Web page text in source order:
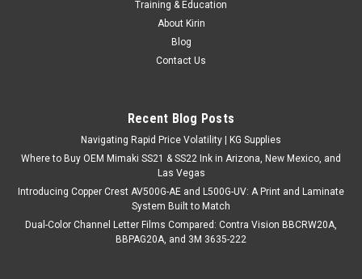
Training & Education
About Kirin
Blog
Contact Us
Recent Blog Posts
Navigating Rapid Price Volatility | KG Supplies
Where to Buy OEM Mimaki SS21 & SS22 Ink in Arizona, New Mexico, and
Las Vegas
Introducing Copper Crest AV500G-AE and L500G-UV: A Print and Laminate
System Built to Match
Dual-Color Channel Letter Films Compared: Contra Vision BBCRW20A,
BBPAG20A, and 3M 3635-222